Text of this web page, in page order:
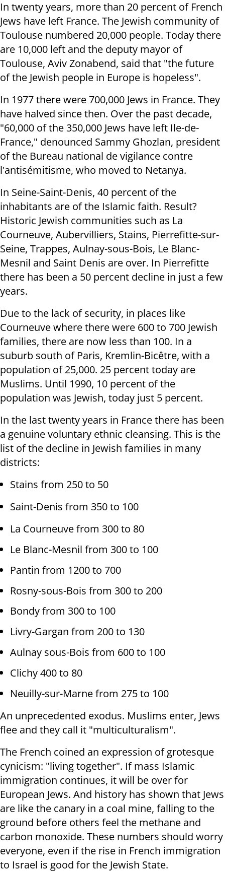
In twenty years, more than 20 percent of French
Jews have left France. The Jewish community of
Toulouse numbered 20,000 people. Today there
are 10,000 left and the deputy mayor of
Toulouse, Aviv Zonabend, said that "the future
of the Jewish people in Europe is hopeless".
In 1977 there were 700,000 Jews in France. They
have halved since then. Over the past decade,
"60,000 of the 350,000 Jews have left Ile-de-
France," denounced Sammy Ghozlan, president
of the Bureau national de vigilance contre
l'antisémitisme, who moved to Netanya.
In Seine-Saint-Denis, 40 percent of the
inhabitants are of the Islamic faith. Result?
Historic Jewish communities such as La
Courneuve, Aubervilliers, Stains, Pierrefitte-sur-
Seine, Trappes, Aulnay-sous-Bois, Le Blanc-
Mesnil and Saint Denis are over. In Pierrefitte
there has been a 50 percent decline in just a few
years.
Due to the lack of security, in places like
Courneuve where there were 600 to 700 Jewish
families, there are now less than 100. In a
suburb south of Paris, Kremlin-Bicêtre, with a
population of 25,000. 25 percent today are
Muslims. Until 1990, 10 percent of the
population was Jewish, today just 5 percent.
In the last twenty years in France there has been
a genuine voluntary ethnic cleansing. This is the
list of the decline in Jewish families in many
districts:
Stains from 250 to 50
Saint-Denis from 350 to 100
La Courneuve from 300 to 80
Le Blanc-Mesnil from 300 to 100
Pantin from 1200 to 700
Rosny-sous-Bois from 300 to 200
Bondy from 300 to 100
Livry-Gargan from 200 to 130
Aulnay sous-Bois from 600 to 100
Clichy 400 to 80
Neuilly-sur-Marne from 275 to 100
An unprecedented exodus. Muslims enter, Jews
flee and they call it "multiculturalism".
The French coined an expression of grotesque
cynicism: "living together". If mass Islamic
immigration continues, it will be over for
European Jews. And history has shown that Jews
are like the canary in a coal mine, falling to the
ground before others feel the methane and
carbon monoxide. These numbers should worry
everyone, even if the rise in French immigration
to Israel is good for the Jewish State.